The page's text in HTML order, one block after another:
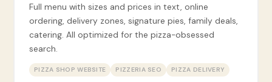
Full menu with sizes and prices in text, online
ordering, delivery zones, signature pies, family deals,
catering. All optimized for the pizza-obsessed
search.
PIZZA SHOP WEBSITE PIZZERIA SEO PIZZA DELIVERY